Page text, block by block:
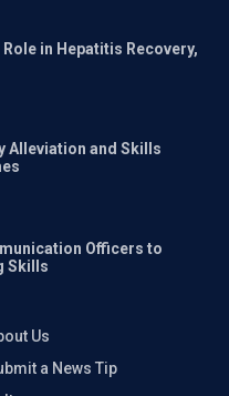
in Hepatitis Recovery,
Alleviation and Skills
Officers to
Skills
Us
a News Tip